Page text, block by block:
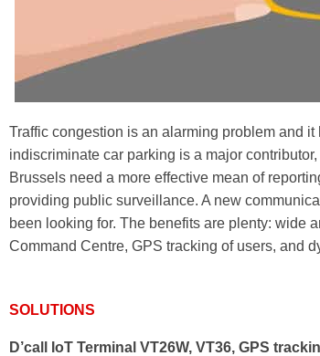
Traffic congestion is an alarming problem and
indiscriminate car parking is a major
Brussels need a more effective mean of
providing public surveillance. A new
been looking for. The benefits are plenty: wide
Command Centre, GPS tracking of users, and
SOLUTIONS
D’call IoT Terminal VT26W, VT36, GPS